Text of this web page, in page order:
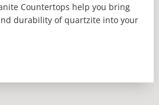
Countertops help you bring
durability of quartzite into your